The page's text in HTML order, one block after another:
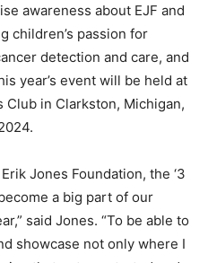
awareness about EJF and
children’s passion for
detection and care, and
year’s event will be held at
Club in Clarkston, Michigan,
Jones Foundation, the ‘3
a big part of our
said Jones. “To be able to
showcase not only where I